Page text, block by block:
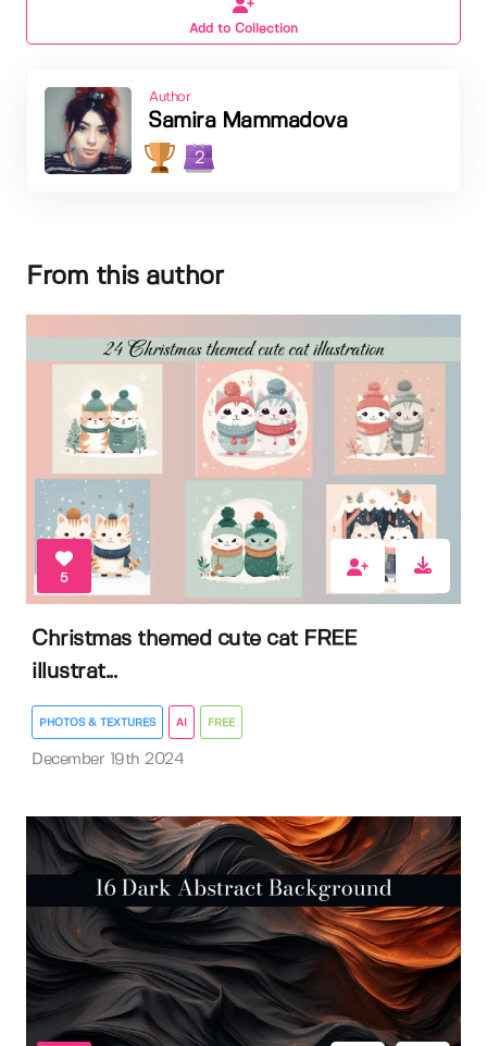
Add to Collection
Author
Samira Mammadova
2
From this author
5
Christmas themed cute cat FREE
illustrat...
PHOTOS & TEXTURES AI FREE
December 19th 2024